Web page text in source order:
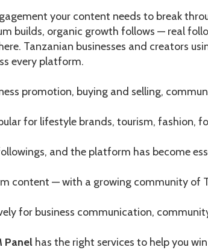
your content needs to break
builds, organic growth follows — real
Tanzanian businesses and creators
every platform.
promotion, buying and selling,
for lifestyle brands, tourism, fashion,
and the platform has become
content — with a growing community of
for business communication,
Panel has the right services to help you